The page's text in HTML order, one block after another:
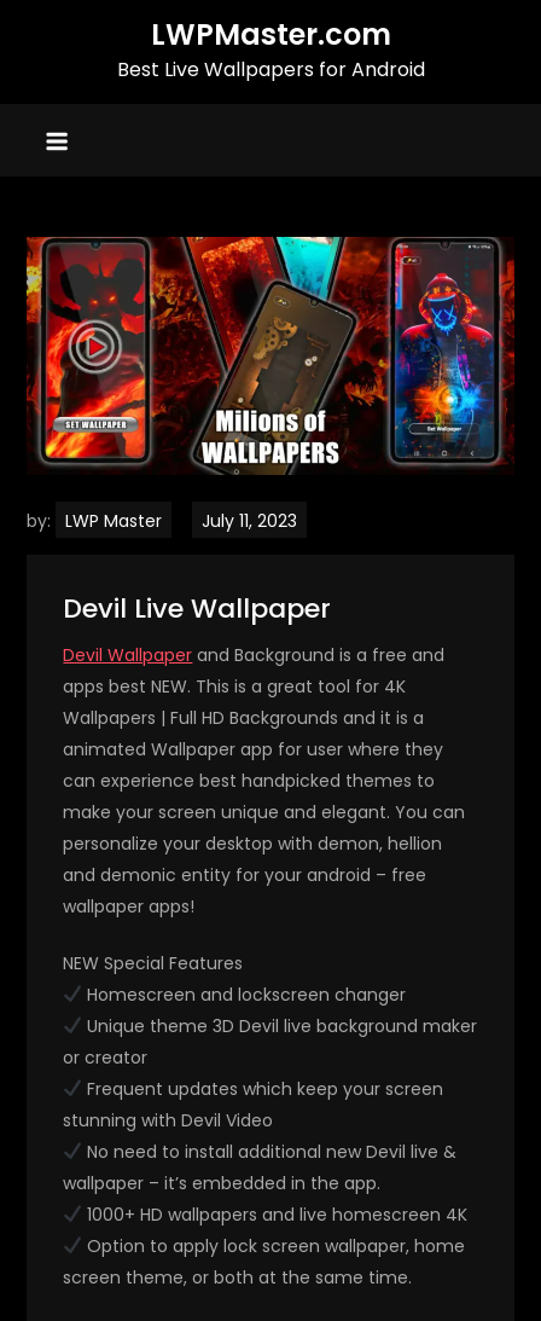
LWPMaster.com
Best Live Wallpapers for Android
by: LWP Master
Devil Live Wallpaper
Devil Wallpaper and Background is a free and
apps best NEW. This is a great tool for 4K
Wallpapers | Full HD Backgrounds and it is a
animated Wallpaper app for user where they
can experience best handpicked themes to
make your screen unique and elegant. You can
personalize your desktop with demon, hellion
and demonic entity for your android – free
wallpaper apps!
NEW Special Features
Homescreen and lockscreen changer
Unique theme 3D Devil live background maker
or creator
Frequent updates which keep your screen
stunning with Devil Video
No need to install additional new Devil live &
wallpaper – it’s embedded in the app.
1000+ HD wallpapers and live homescreen 4K
Option to apply lock screen wallpaper, home
screen theme, or both at the same time.